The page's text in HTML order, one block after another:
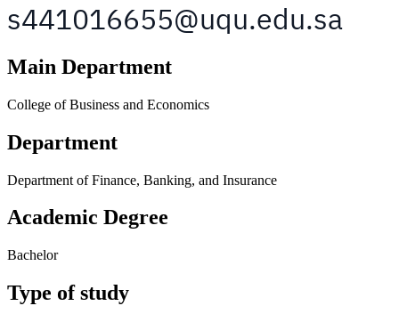
Main Department
College of Business and Economics
Department
Department of Finance, Banking, and Insurance
Academic Degree
Bachelor
Type of study